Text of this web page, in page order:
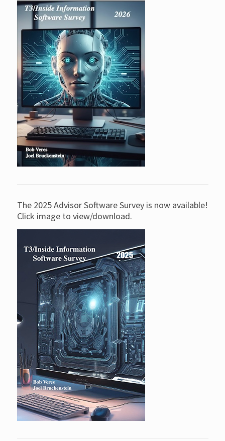
The 2025 Advisor Software Survey is now available!
Click image to view/download.